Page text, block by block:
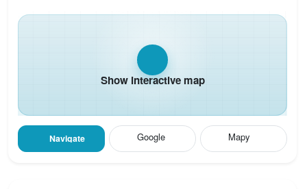
Show interactive map
Navigate Google Mapy